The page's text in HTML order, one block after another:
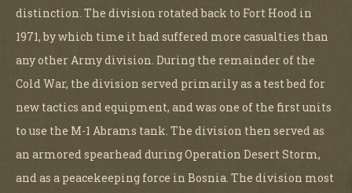
distinction. The division rotated back to Fort Hood in
1971, by which time it had suffered more casualties than
any other Army division. During the remainder of the
Cold War, the division served primarily as a test bed for
new tactics and equipment, and was one of the first units
to use the M-1 Abrams tank. The division then served as
an armored spearhead during Operation Desert Storm,
and as a peacekeeping force in Bosnia. The division most